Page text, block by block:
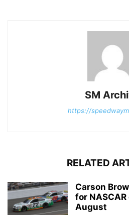
SM
https://
RELATED
Carson
for
August